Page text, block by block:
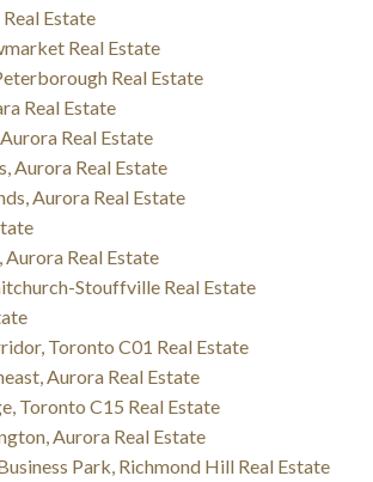
Estate
Real Estate
Real Estate
Real Estate
Real Estate
Aurora Real Estate
Aurora Real Estate
Real Estate
Stouffville Real Estate
Toronto C01 Real Estate
Aurora Real Estate
Toronto C15 Real Estate
Aurora Real Estate
Park, Richmond Hill Real Estate